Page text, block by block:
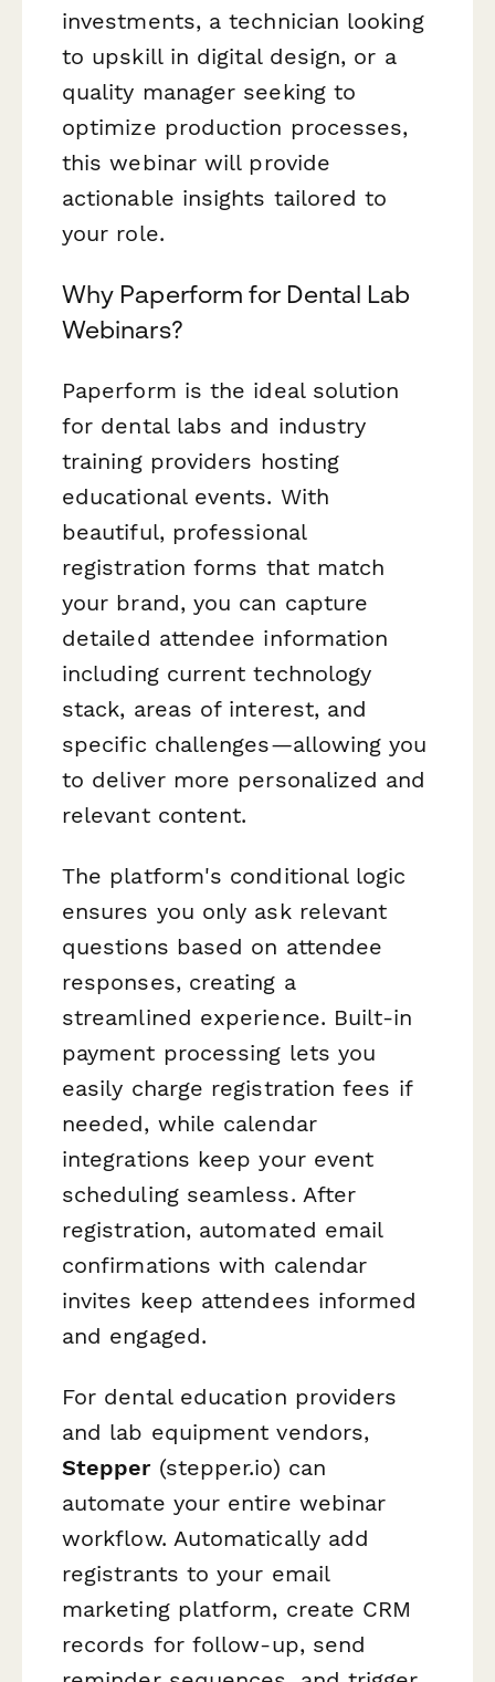
investments, a technician looking
to upskill in digital design, or a
quality manager seeking to
optimize production processes,
this webinar will provide
actionable insights tailored to
your role.
Why Paperform for Dental Lab
Webinars?
Paperform is the ideal solution
for dental labs and industry
training providers hosting
educational events. With
beautiful, professional
registration forms that match
your brand, you can capture
detailed attendee information
including current technology
stack, areas of interest, and
specific challenges—allowing you
to deliver more personalized and
relevant content.
The platform's conditional logic
ensures you only ask relevant
questions based on attendee
responses, creating a
streamlined experience. Built-in
payment processing lets you
easily charge registration fees if
needed, while calendar
integrations keep your event
scheduling seamless. After
registration, automated email
confirmations with calendar
invites keep attendees informed
and engaged.
For dental education providers
and lab equipment vendors,
Stepper(stepper.io) can
automate your entire webinar
workflow. Automatically add
registrants to your email
marketing platform, create CRM
records for follow-up, send